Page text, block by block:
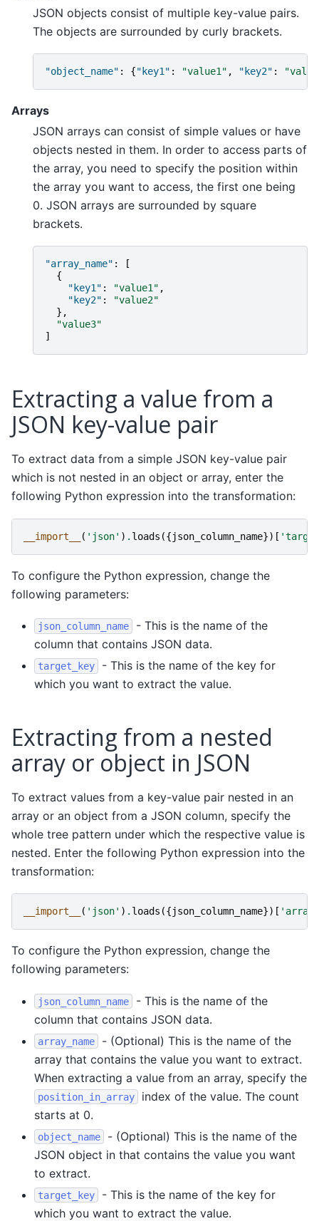
JSON objects consist of multiple key-value pairs.
The objects are surrounded by curly brackets.
"object_name" : {"key1" : "value1" , "key2" :
Arrays
JSON arrays can consist of simple values or have
objects nested in them. In order to access parts of
the array, you need to specify the position within
the array you want to access, the first one being
0. JSON arrays are surrounded by square
brackets.
"array_name" :
[
{
"key1" : "value1" ,
"key2" :
"value2"
},
"value3"
]
Extracting a value from a
JSON key-value pair
To extract data from a simple JSON key-value pair
which is not nested in an object or array, enter the
following Python expression into the transformation:
__import__ ( 'json' ) . loads ({json_column_name})[
To configure the Python expression, change the
following parameters:
json_column_name
- This is the name of the
column that contains JSON data.
target_key
- This is the name of the key for
which you want to extract the value.
Extracting from a nested
array or object in JSON
To extract values from a key-value pair nested in an
array or an object from a JSON column, specify the
whole tree pattern under which the respective value is
nested. Enter the following Python expression into the
transformation:
__import__ ( 'json' ) . loads ({json_column_name})[
To configure the Python expression, change the
following parameters:
json_column_name
- This is the name of the
column that contains JSON data.
array_name
- (Optional) This is the name of the
array that contains the value you want to extract.
When extracting a value from an array, specify the
position_in_array
index of the value. The count
starts at 0.
object_name
- (Optional) This is the name of the
JSON object in that contains the value you want
to extract.
target_key
- This is the name of the key for
which you want to extract the value.